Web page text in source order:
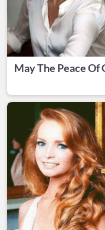
May The Peace Of